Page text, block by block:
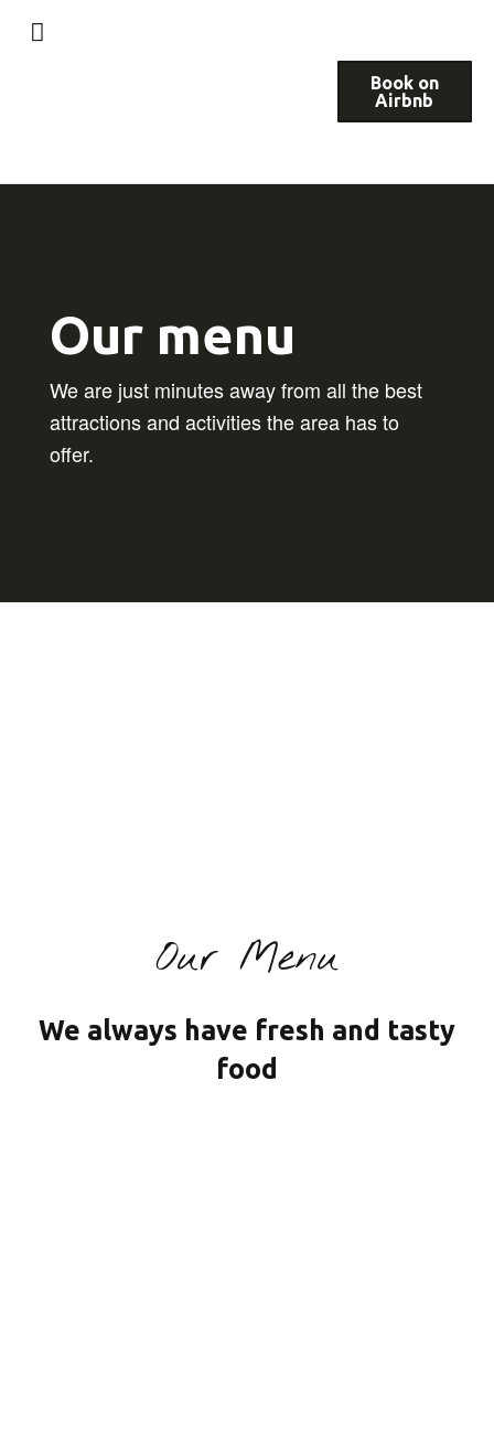
Book on
Airbnb
Our menu
We are just minutes away from all the best
attractions and activities the area has to
offer.
Our Menu
We always have fresh and tasty
food